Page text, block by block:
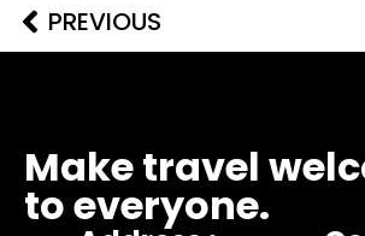
PREVIOUS
Make travel
to everyone.